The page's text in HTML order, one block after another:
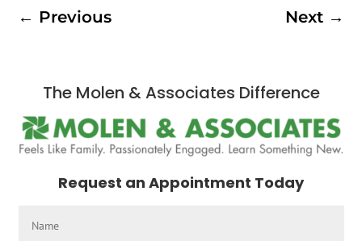
← Previous Next→
The Molen & Associates Difference
Request an Appointment Today